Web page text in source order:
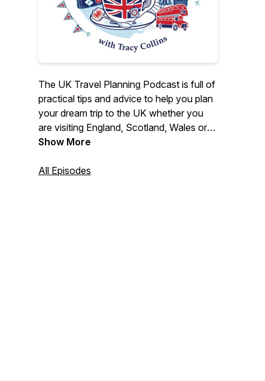
The UK Travel Planning Podcast is full of
practical tips and advice to help you plan
your dream trip to the UK whether you
are visiting England, Scotland, Wales or
Northern Ireland.
Travel expert Tracy Collins shares years
Show More
All Episodes